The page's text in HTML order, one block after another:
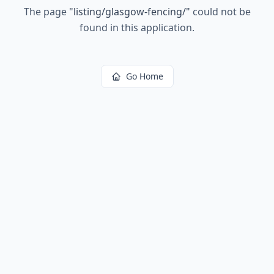
The page "listing/glasgow-fencing/" could not be
found in this application.
Go Home